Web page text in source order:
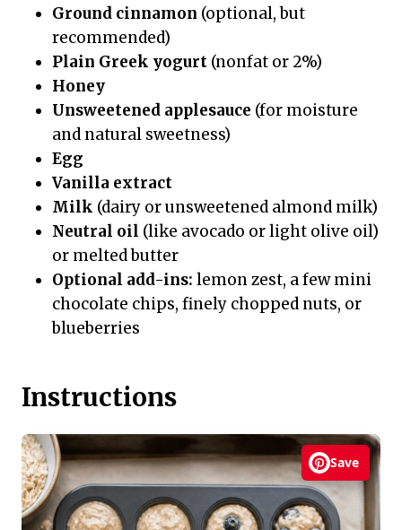
Ground cinnamon (optional, but
recommended)
Plain Greek yogurt (nonfat or 2%)
Honey
Unsweetened applesauce (for moisture
and natural sweetness)
Egg
Vanilla extract
Milk (dairy or unsweetened almond milk)
Neutral oil (like avocado or light olive oil)
or melted butter
Optional add-ins: lemon zest, a few mini
chocolate chips, finely chopped nuts, or
blueberries
Instructions
Save